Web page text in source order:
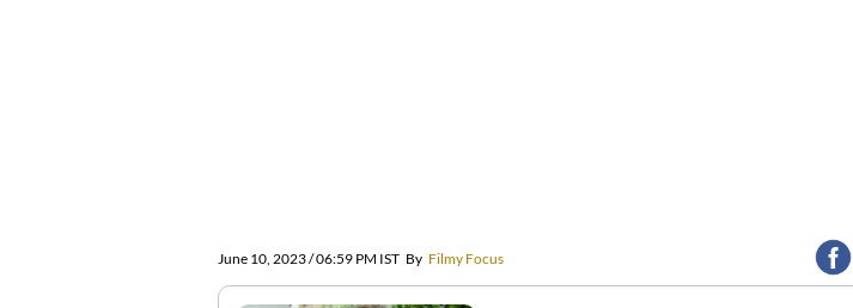
June 10, 2023 / 06:59 PM IST By Filmy Focus